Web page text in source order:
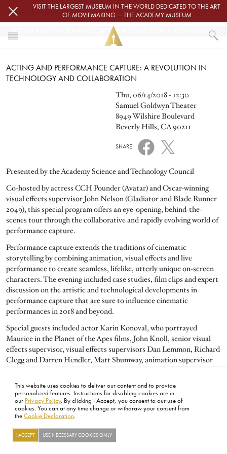
This website uses cookies to deliver our content and to provide
personalized features. Instructions for disabling cookies are in
our Privacy Policy. By clicking I Accept, you consent to our use of
cookies. You can at any time change or withdraw your consent from
the Cookie Declaration.
I ACCEPT USE NECESSARY COOKIES ONLY
Skip to main contentVISIT THE LARGEST MUSEUM IN THE WORLD DEDICATED TO THE ART
OF MOVIEMAKING — THE ACADEMY MUSEUM
HOME
ACTING AND PERFORMANCE CAPTURE: A REVOLUTION IN TECHNOLOGY
ACTING AND PERFORMANCE CAPTURE: A REVOLUTION IN TECHNOLOGY AND COLLABORATION
ACTING AND PERFORMANCE CAPTURE: A REVOLUTION IN
TECHNOLOGY AND COLLABORATION
Thu, 06/14/2018 - 12:30
Samuel Goldwyn Theater
8949 Wilshire Boulevard
Beverly Hills, CA 90211
SHARE
Presented by the Academy Science and Technology Council
Co-hosted by actress CCH Pounder (Avatar) and Oscar-winning
visual effects supervisor John Nelson (Gladiator and Blade Runner
2049), this special program offers an eye-opening, behind-the-
scenes tour through the collaborative and rapidly evolving world of
performance capture.
Performance capture extends the traditions of cinematic
storytelling by combining animation, visual effects and live
performance to create seamless, lifelike, utterly unique on-screen
characters. The evening included case studies, film clips and expert
discussion on the artistic and technological developments in
performance capture that are sure to influence cinematic
performances in 2018 and beyond.
Special guests included actor Karin Konoval, who portrayed
Maurice in the Planet of the Apes films, John Knoll, senior visual
effects supervisor, visual effects supervisors Dan Lemmon, Richard
Clegg and Darren Hendler, Matt Shumway, animation supervisor
FOOTER
ABOUT CONTACT LEGAL PRIVACY SITE MAP CAREERS PRESS SOCIAL